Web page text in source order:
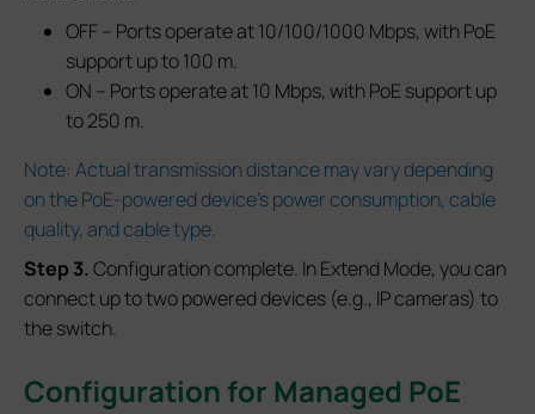
OFF – Ports operate at 10/100/1000 Mbps, with PoE
support up to 100 m.
ON – Ports operate at 10 Mbps, with PoE support up
to 250 m.
Note: Actual transmission distance may vary depending
on the PoE-powered device’s power consumption, cable
quality, and cable type.
Step 3.Configuration complete. In Extend Mode, you can
connect up to two powered devices (e.g., IP cameras) to
the switch.
Configuration for Managed PoE